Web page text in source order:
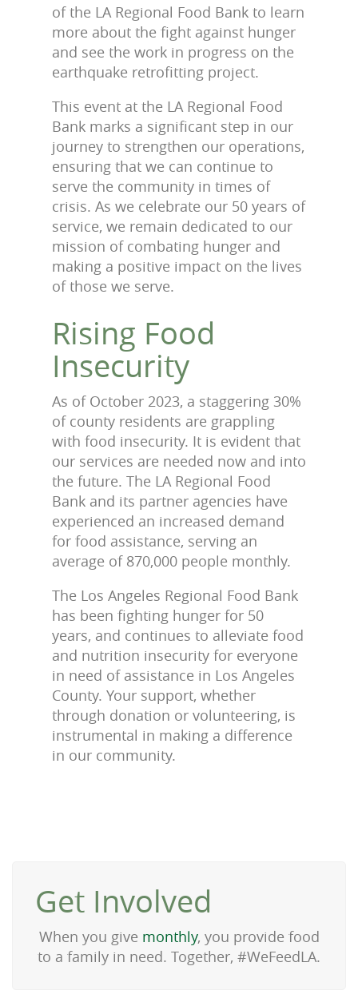
of the LA Regional Food Bank to learn
more about the fight against hunger
and see the work in progress on the
earthquake retrofitting project.
This event at the LA Regional Food
Bank marks a significant step in our
journey to strengthen our operations,
ensuring that we can continue to
serve the community in times of
crisis. As we celebrate our 50 years of
service, we remain dedicated to our
mission of combating hunger and
making a positive impact on the lives
of those we serve.
Rising Food
Insecurity
As of October 2023, a staggering 30%
of county residents are grappling
with food insecurity. It is evident that
our services are needed now and into
the future. The LA Regional Food
Bank and its partner agencies have
experienced an increased demand
for food assistance, serving an
average of 870,000 people monthly.
The Los Angeles Regional Food Bank
has been fighting hunger for 50
years, and continues to alleviate food
and nutrition insecurity for everyone
in need of assistance in Los Angeles
County. Your support, whether
through donation or volunteering, is
instrumental in making a difference
in our community.
Get Involved
When you give monthly, you provide food
to a family in need. Together, #WeFeedLA.